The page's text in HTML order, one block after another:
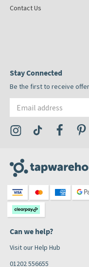
Contact Us
Stay Connected
Be the first to receive
Visit the TapVisit the Tap
Visit
Can we help?
Visit our Help Hub
01202 556655